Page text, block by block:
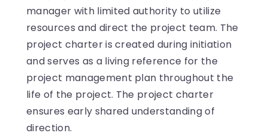
manager with limited authority to utilize
resources and direct the project team. The
project charter is created during initiation
and serves as a living reference for the
project management plan throughout the
life of the project. The project charter
ensures early shared understanding of
direction.